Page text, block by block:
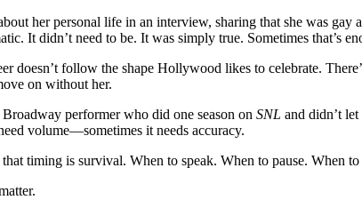
her personal life in an interview, sharing that she was
It didn’t need to be. It was simply true. Sometimes that’s
doesn’t follow the shape Hollywood likes to celebrate.
on without her.
performer who did one season on SNL and didn’t
volume—sometimes it needs accuracy.
timing is survival. When to speak. When to pause. When to